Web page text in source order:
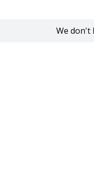
We don't